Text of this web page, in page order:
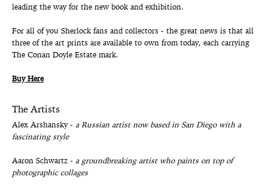
leading the way for the new book and exhibition.
For all of you Sherlock fans and collectors - the great news is that all
three of the art prints are available to own from today, each carrying
The Conan Doyle Estate mark.
Buy Here
The Artists
Alex Arshansky - a Russian artist now based in San Diego with a
fascinating style
Aaron Schwartz - a groundbreaking artist who paints on top of
photographic collages